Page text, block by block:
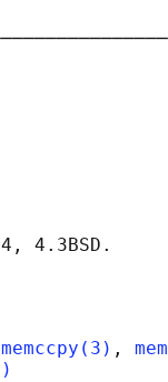
│
memccpy(3) ,